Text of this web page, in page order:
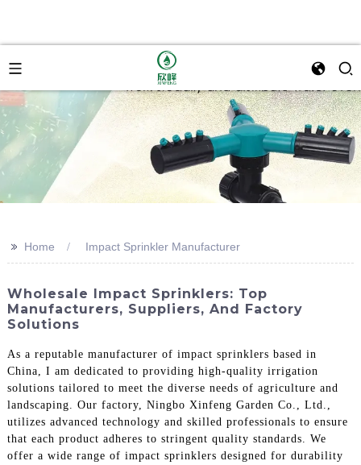
>> Home Impact Sprinkler Manufacturer
Wholesale Impact Sprinklers: Top
Manufacturers, Suppliers, And Factory
Solutions
As a reputable manufacturer of impact sprinklers based in
China, I am dedicated to providing high-quality irrigation
solutions tailored to meet the diverse needs of agriculture and
landscaping. Our factory, Ningbo Xinfeng Garden Co., Ltd.,
utilizes advanced technology and skilled professionals to ensure
that each product adheres to stringent quality standards. We
offer a wide range of impact sprinklers designed for durability